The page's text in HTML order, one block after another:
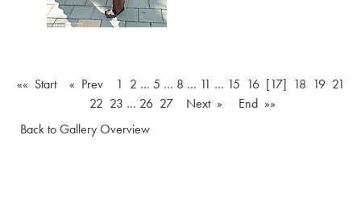
«« Start « Prev 1 2 … 5 … 8 … 11 … 15 16 [17] 18 19 21
22 23 … 26 27 Next »
End »»
Back to Gallery Overview